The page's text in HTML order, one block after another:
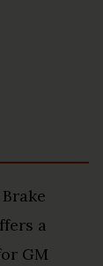
a
GM